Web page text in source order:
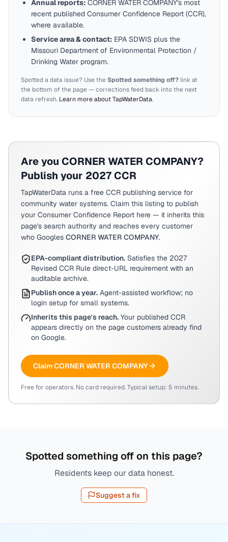
Annual reports: CORNER WATER COMPANY's most
recent published Consumer Confidence Report (CCR),
where available.
Service area & contact: EPA SDWIS plus the
Missouri Department of Environmental Protection /
Drinking Water program.
Spotted a data issue? Use theSpotted something off? link at
the bottom of the page — corrections feed back into the next
data refresh. Learn more about TapWaterData.
Are you CORNER WATER COMPANY?
Publish your 2027 CCR
TapWaterData runs a free CCR publishing service for
community water systems. Claim this listing to publish
your Consumer Confidence Report here — it inherits this
page's search authority and reaches every customer
who Googles CORNER WATER COMPANY.
EPA-compliant distribution. Satisfies the 2027
Revised CCR Rule direct-URL requirement with an
auditable archive.
Publish once a year. Agent-assisted workflow; no
login setup for small systems.
Inherits this page's reach. Your published CCR
appears directly on the page customers already find
on Google.
ClaimCORNER WATER COMPANY
Free for operators. No card required. Typical setup: 5 minutes.
Spotted something off on this page?
Residents keep our data honest.
Suggest a fix